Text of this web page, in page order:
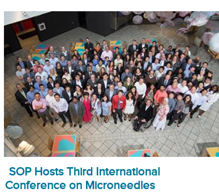
SOP Hosts Third International
Conference on Microneedles